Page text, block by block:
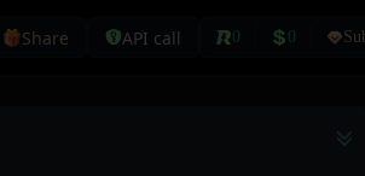
Share API call 0 0